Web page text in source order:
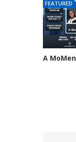
FEATURED
A